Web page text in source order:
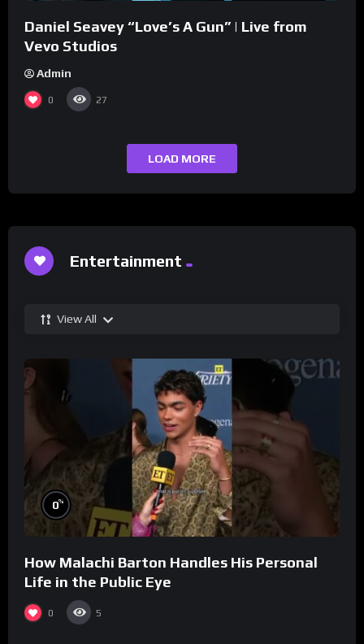
Daniel Seavey “Love’s A Gun” | Live from
Vevo Studios
Admin
0 27
LOAD MORE
Entertainment
View All
0%
How Malachi Barton Handles His Personal
Life in the Public Eye
0 5